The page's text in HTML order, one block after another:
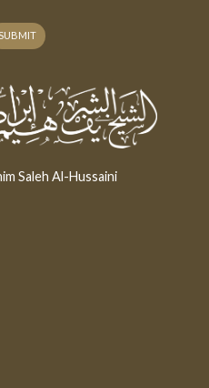
SUBMIT
Saleh Al-Hussaini